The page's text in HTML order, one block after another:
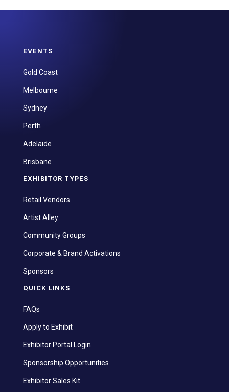
EVENTS
Gold Coast
Melbourne
Sydney
Perth
Adelaide
Brisbane
EXHIBITOR TYPES
Retail Vendors
Artist Alley
Community Groups
Corporate & Brand Activations
Sponsors
QUICK LINKS
FAQs
Apply to Exhibit
Exhibitor Portal Login
Sponsorship Opportunities
Exhibitor Sales Kit